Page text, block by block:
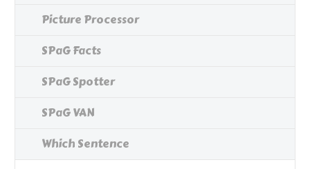
Picture Processor
SPaG Facts
SPaG Spotter
SPaG VAN
Which Sentence